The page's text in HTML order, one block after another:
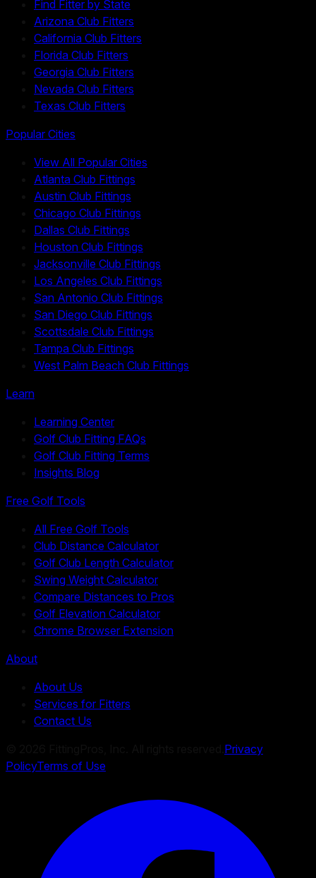
Find Fitter by State
Arizona Club Fitters
California Club Fitters
Florida Club Fitters
Georgia Club Fitters
Nevada Club Fitters
Texas Club Fitters
Popular Cities
View All Popular Cities
Atlanta Club Fittings
Austin Club Fittings
Chicago Club Fittings
Dallas Club Fittings
Houston Club Fittings
Jacksonville Club Fittings
Los Angeles Club Fittings
San Antonio Club Fittings
San Diego Club Fittings
Scottsdale Club Fittings
Tampa Club Fittings
West Palm Beach Club Fittings
Learn
Learning Center
Golf Club Fitting FAQs
Golf Club Fitting Terms
Insights Blog
Free Golf Tools
All Free Golf Tools
Club Distance Calculator
Golf Club Length Calculator
Swing Weight Calculator
Compare Distances to Pros
Golf Elevation Calculator
Chrome Browser Extension
About
About Us
Services for Fitters
Contact Us
Privacy
PolicyTerms of Use